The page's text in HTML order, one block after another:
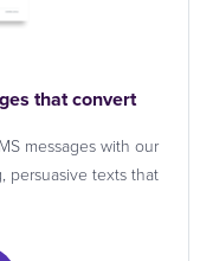
that convert
messages with our
persuasive texts that